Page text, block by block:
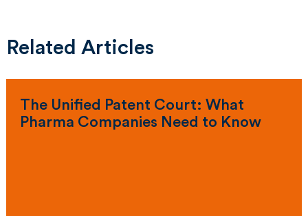
Related Articles
The Unified Patent Court: What
Pharma Companies Need to Know